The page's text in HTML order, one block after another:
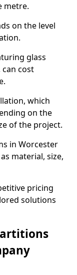
metre.
on the level
glass
cost
which
on the
of the project.
in Worcester
material, size,
pricing
solutions